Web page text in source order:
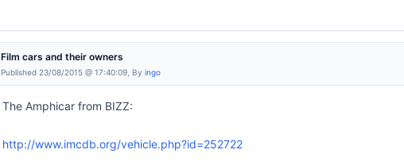
Film cars and their owners
Published 23/08/2015 @ 17:40:09, By ingo
The Amphicar from BIZZ:
http://www.imcdb.org/vehicle.php?id=252722